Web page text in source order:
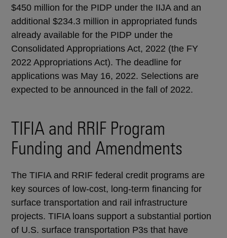
$450 million for the PIDP under the IIJA and an
additional $234.3 million in appropriated funds
already available for the PIDP under the
Consolidated Appropriations Act, 2022 (the FY
2022 Appropriations Act). The deadline for
applications was May 16, 2022. Selections are
expected to be announced in the fall of 2022.
TIFIA and RRIF Program
Funding and Amendments
The TIFIA and RRIF federal credit programs are
key sources of low-cost, long-term financing for
surface transportation and rail infrastructure
projects. TIFIA loans support a substantial portion
of U.S. surface transportation P3s that have